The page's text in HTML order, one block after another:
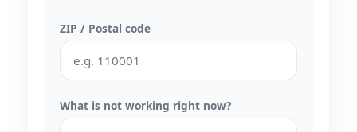
ZIP / Postal code
What is not working right now?